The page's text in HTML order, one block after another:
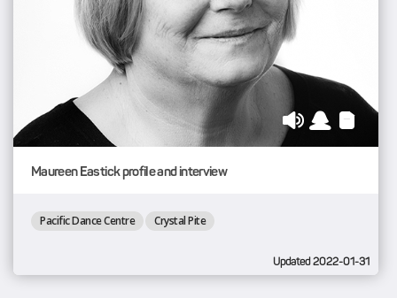
Maureen Eastick profile and interview
Pacific Dance Centre Crystal Pite
Updated 2022-01-31